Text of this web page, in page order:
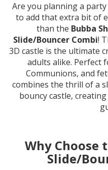
Are you planning a
to add that extra bit of
than the Bubba
Slide/Bouncer Combi!
3D castle is the ultimate
adults alike. Perfect
Communions, and
combines the thrill of a
bouncy castle,
Why Choose
Slide/